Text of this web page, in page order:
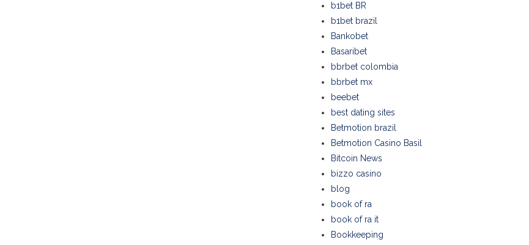
b1bet BR
b1bet brazil
Bankobet
Basaribet
bbrbet colombia
bbrbet mx
beebet
best dating sites
Betmotion brazil
Betmotion Casino Basil
Bitcoin News
bizzo casino
blog
book of ra
book of ra it
Bookkeeping